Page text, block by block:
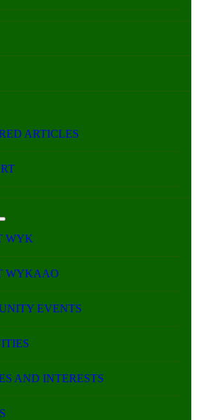
ARTICLES
WYK
WYKAAO
EVENTS
AND INTERESTS